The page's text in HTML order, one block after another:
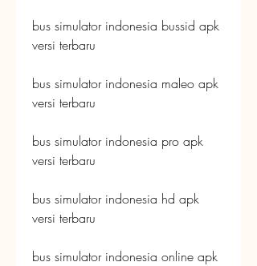
bus simulator indonesia bussid apk
versi terbaru
bus simulator indonesia maleo apk
versi terbaru
bus simulator indonesia pro apk
versi terbaru
bus simulator indonesia hd apk
versi terbaru
bus simulator indonesia online apk